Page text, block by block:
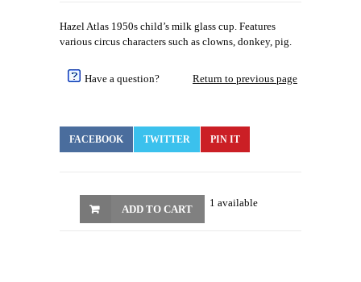
Hazel Atlas 1950s child’s milk glass cup. Features
various circus characters such as clowns, donkey, pig.
Have a question? Return to previous page
FACEBOOK TWITTER PIN IT
1 available
ADD TO CART